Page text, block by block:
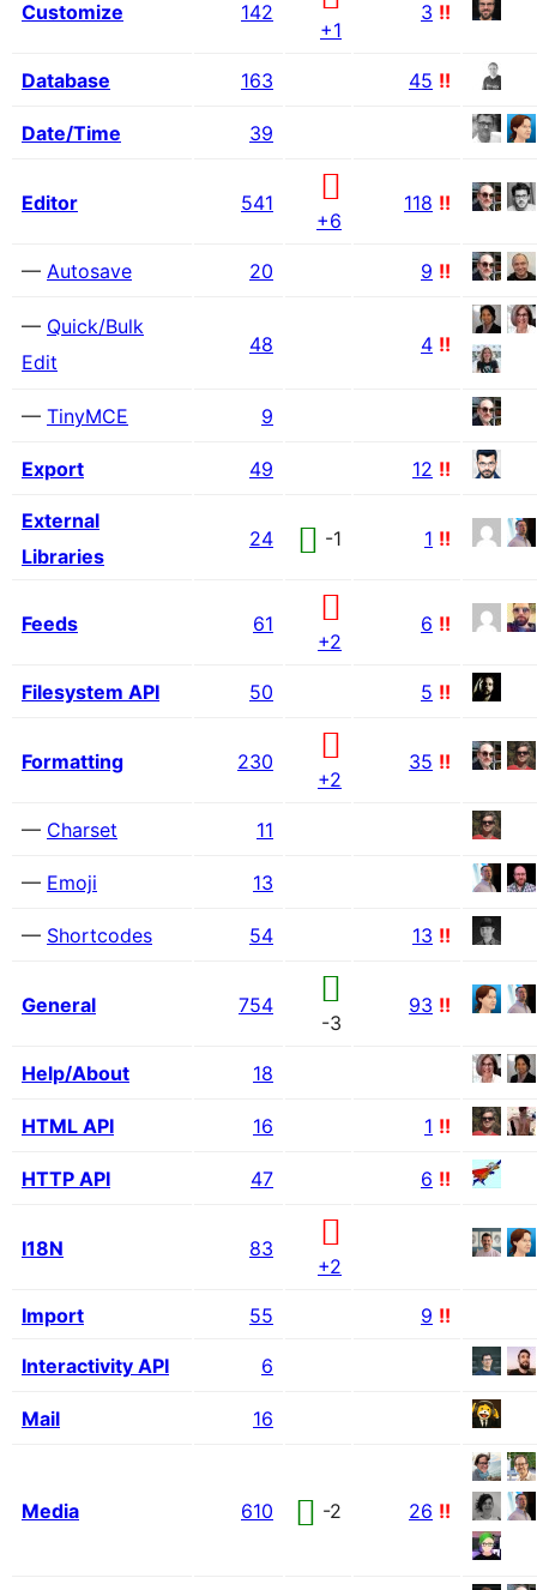
Customize 142
+1
3 !!
Database 163 45 !!
Date/Time 39
Editor 541
+6
118 !!
— Autosave 20 9 !!
— Quick/Bulk
Edit
48 4 !!
— TinyMCE 9
Export 49 12 !!
External
Libraries
24 -1 1 !!
Feeds 61
+2
6 !!
Filesystem API 50 5 !!
Formatting 230
+2
35 !!
— Charset 11
— Emoji 13
— Shortcodes 54 13 !!
General 754
-3
93 !!
Help/About 18
HTML API 16 1 !!
HTTP API 47 6 !!
I18N 83
+2
Import 55 9 !!
Interactivity API 6
Mail 16
Media 610 -2 26 !!